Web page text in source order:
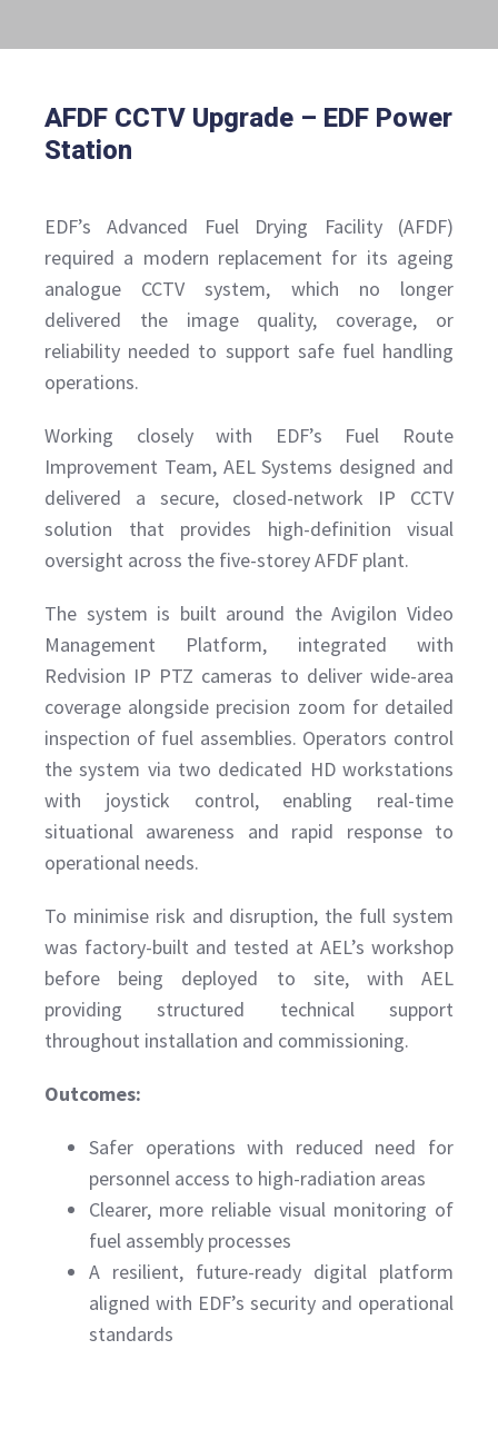
AFDF CCTV Upgrade – EDF Power
Station
EDF’s Advanced Fuel Drying Facility (AFDF)
required a modern replacement for its ageing
analogue CCTV system, which no longer
delivered the image quality, coverage, or
reliability needed to support safe fuel handling
operations.
Working closely with EDF’s Fuel Route
Improvement Team, AEL Systems designed and
delivered a secure, closed-network IP CCTV
solution that provides high-definition visual
oversight across the five-storey AFDF plant.
The system is built around the Avigilon Video
Management Platform, integrated with
Redvision IP PTZ cameras to deliver wide-area
coverage alongside precision zoom for detailed
inspection of fuel assemblies. Operators control
the system via two dedicated HD workstations
with joystick control, enabling real-time
situational awareness and rapid response to
operational needs.
To minimise risk and disruption, the full system
was factory-built and tested at AEL’s workshop
before being deployed to site, with AEL
providing structured technical support
throughout installation and commissioning.
Outcomes:
Safer operations with reduced need for
personnel access to high-radiation areas
Clearer, more reliable visual monitoring of
fuel assembly processes
A resilient, future-ready digital platform
aligned with EDF’s security and operational
standards